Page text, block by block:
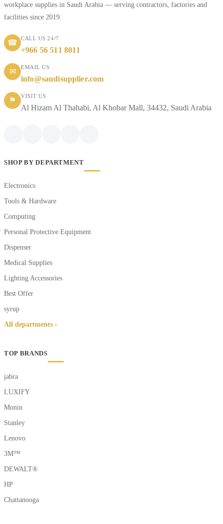
workplace supplies in Saudi Arabia — serving contractors, factories and
facilities since 2019.
☎
CALL US 24/7
+966 56 511 8011
✉
EMAIL US
info@saudisupplier.com
⚑
VISIT US
Al Hizam Al Thahabi, Al Khobar Mall, 34432, Saudi Arabia
SHOP BY DEPARTMENT
Electronics
Tools & Hardware
Computing
Personal Protective Equipment
Dispenser
Medical Supplies
Lighting Accessories
Best Offer
syrup
All departments ›
TOP BRANDS
jabra
LUXIFY
Monin
Stanley
Lenovo
3M™
DEWALT®
HP
Chattanooga